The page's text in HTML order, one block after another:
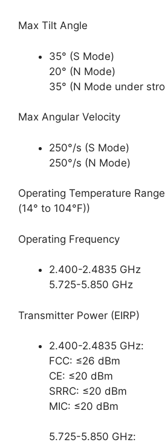
Max Tilt Angle
35° (S Mode)
20° (N Mode)
35° (N Mode under
Max Angular Velocity
250°/s (S Mode)
250°/s (N Mode)
Operating Temperature
(14° to 104°F))
Operating Frequency
2.400-2.4835 GHz
5.725-5.850 GHz
Transmitter Power (EIRP)
2.400-2.4835 GHz:
FCC: ≤26 dBm
CE: ≤20 dBm
SRRC: ≤20 dBm
MIC: ≤20 dBm
5.725-5.850 GHz: